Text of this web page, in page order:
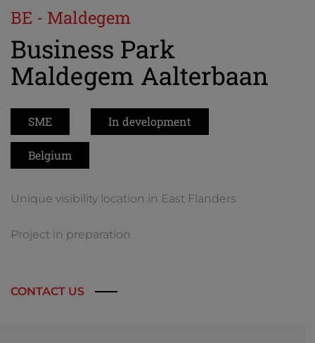
BE - Maldegem
Business Park
Maldegem Aalterbaan
SME In development
Belgium
Unique visibility location in East Flanders
Project in preparation
CONTACT US